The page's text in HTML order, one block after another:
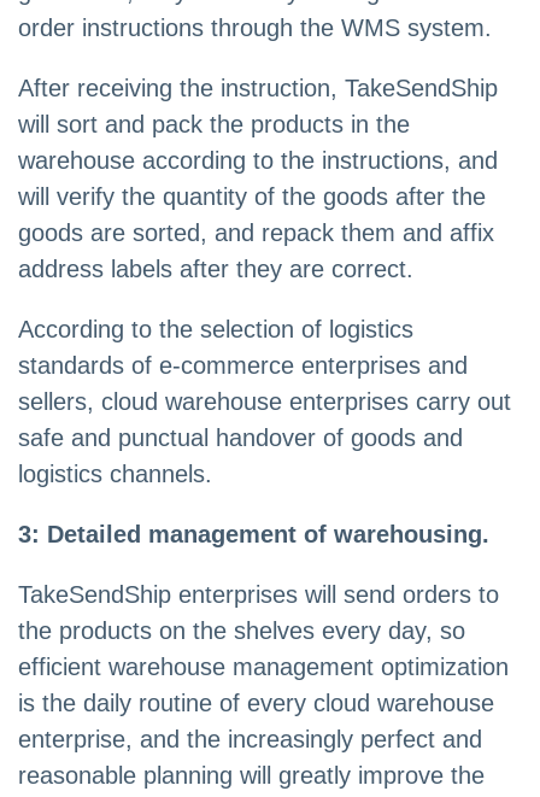
order instructions through the WMS system.
After receiving the instruction, TakeSendShip
will sort and pack the products in the
warehouse according to the instructions, and
will verify the quantity of the goods after the
goods are sorted, and repack them and affix
address labels after they are correct.
According to the selection of logistics
standards of e-commerce enterprises and
sellers, cloud warehouse enterprises carry out
safe and punctual handover of goods and
logistics channels.
3: Detailed management of warehousing.
TakeSendShip enterprises will send orders to
the products on the shelves every day, so
efficient warehouse management optimization
is the daily routine of every cloud warehouse
enterprise, and the increasingly perfect and
reasonable planning will greatly improve the